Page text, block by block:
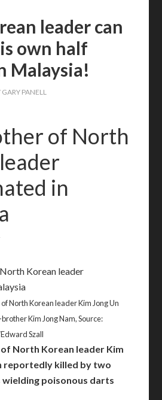
leader can
own half
Malaysia!
GARY PANELL
of North
in
North Korean leader Kim Jong Un
Kim Jong Nam, Source:
Szall
North Korean leader Kim
reportedly killed by two
wielding poisonous darts